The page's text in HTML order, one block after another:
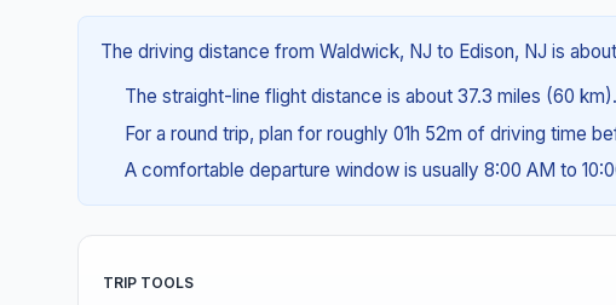
The driving distance from Waldwick, NJ to Edison, NJ is
The straight-line flight distance is about 37.3 miles (60 km).
For a round trip, plan for roughly 01h 52m of driving time
A comfortable departure window is usually 8:00 AM to
TRIP TOOLS